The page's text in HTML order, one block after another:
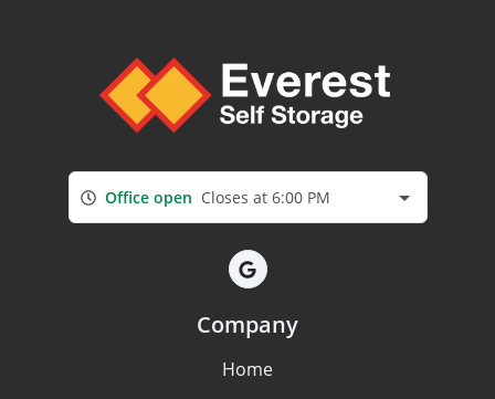
Office open Closes at 6:00 PM
Company
Home